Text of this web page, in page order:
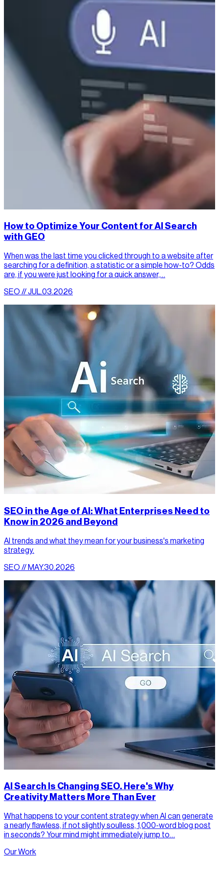
How to Optimize Your Content for AI Search
with GEO
When was the last time you clicked through to a website after
searching for a definition, a statistic or a simple how-to? Odds
are, if you were just looking for a quick answer,…
SEO // JUL.03.2026
SEO in the Age of AI: What Enterprises Need to
Know in 2026 and Beyond
AI trends and what they mean for your business's marketing
strategy.
SEO // MAY.30.2026
AI Search Is Changing SEO. Here's Why
Creativity Matters More Than Ever
What happens to your content strategy when AI can generate
a nearly flawless, if not slightly soulless, 1,000-word blog post
in seconds? Your mind might immediately jump to…
Our Work